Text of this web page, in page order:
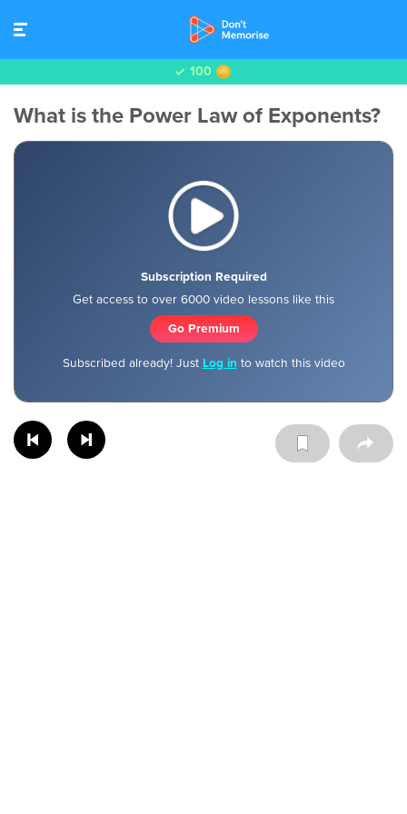
100
What is the Power Law of Exponents?
Subscription Required
Get access to over 6000 video lessons like this
Go Premium
Subscribed already! Just Log in to watch this video